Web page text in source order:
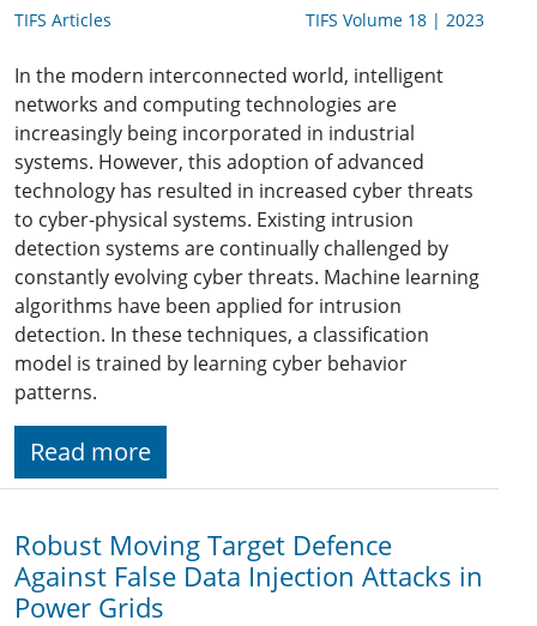
TIFS Articles TIFS Volume 18 | 2023
In the modern interconnected world, intelligent
networks and computing technologies are
increasingly being incorporated in industrial
systems. However, this adoption of advanced
technology has resulted in increased cyber threats
to cyber-physical systems. Existing intrusion
detection systems are continually challenged by
constantly evolving cyber threats. Machine learning
algorithms have been applied for intrusion
detection. In these techniques, a classification
model is trained by learning cyber behavior
patterns.
Read more
Robust Moving Target Defence
Against False Data Injection Attacks in
Power Grids